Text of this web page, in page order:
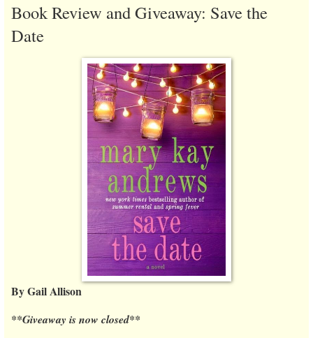
Book Review and Giveaway: Save the
Date
By Gail Allison
**Giveaway is now closed**